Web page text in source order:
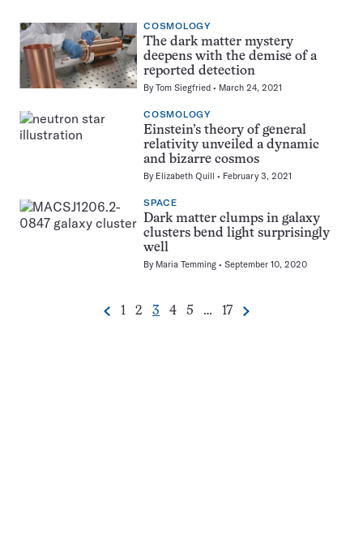
COSMOLOGY
The dark matter mystery
deepens with the demise of a
reported detection
ByTom Siegfried March 24, 2021
COSMOLOGY
Einstein’s theory of general
relativity unveiled a dynamic
and bizarre cosmos
By Elizabeth Quill February 3, 2021
SPACE
Dark matter clumps in galaxy
clusters bend light surprisingly
well
By Maria Temming September 10, 2020
Pagination
Previous
Go
1
Go
2
Go
3
Go
4
Go
5 …
Go
17 Next